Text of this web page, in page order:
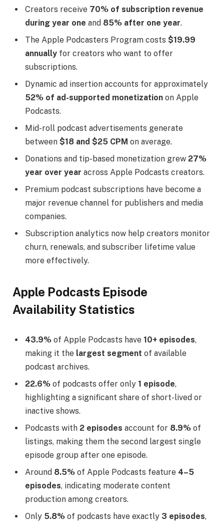
Creators receive 70% of subscription revenue
during year one and 85% after one year.
The Apple Podcasters Program costs $19.99
annually for creators who want to offer
subscriptions.
Dynamic ad insertion accounts for approximately
52% of ad-supported monetization on Apple
Podcasts.
Mid-roll podcast advertisements generate
between $18 and $25 CPM on average.
Donations and tip-based monetization grew 27%
year over year across Apple Podcasts creators.
Premium podcast subscriptions have become a
major revenue channel for publishers and media
companies.
Subscription analytics now help creators monitor
churn, renewals, and subscriber lifetime value
more effectively.
Apple Podcasts Episode
Availability Statistics
43.9% of Apple Podcasts have 10+ episodes,
making it the largest segment of available
podcast archives.
22.6% of podcasts offer only 1 episode,
highlighting a significant share of short-lived or
inactive shows.
Podcasts with 2 episodes account for 8.9% of
listings, making them the second largest single
episode group after one episode.
Around 8.5% of Apple Podcasts feature 4–5
episodes, indicating moderate content
production among creators.
Only 5.8% of podcasts have exactly 3 episodes,